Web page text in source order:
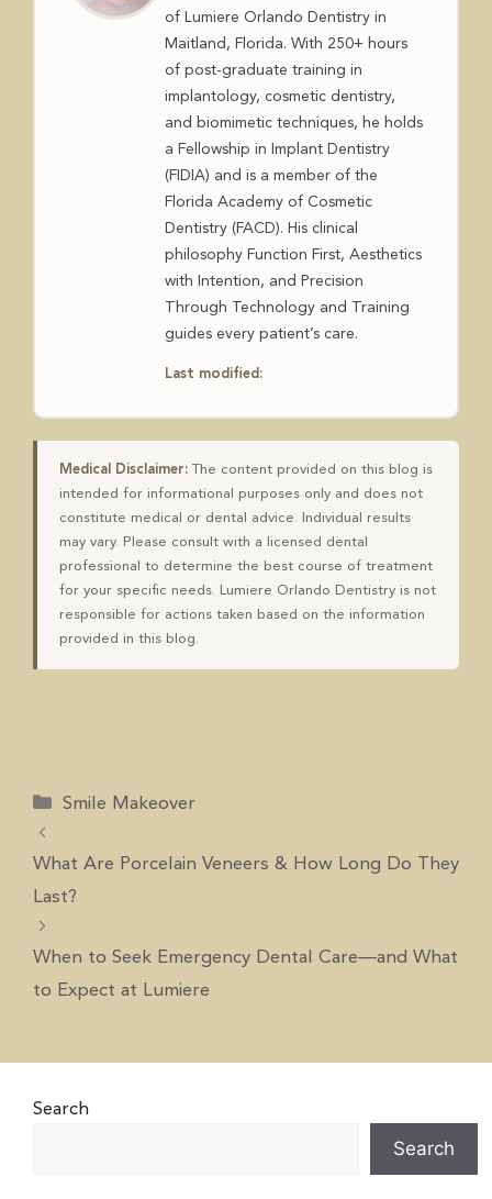
of Lumiere Orlando Dentistry in
Maitland, Florida. With 250+ hours
of post-graduate training in
implantology, cosmetic dentistry,
and biomimetic techniques, he holds
a Fellowship in Implant Dentistry
(FIDIA) and is a member of the
Florida Academy of Cosmetic
Dentistry (FACD). His clinical
philosophy Function First, Aesthetics
with Intention, and Precision
Through Technology and Training
guides every patient’s care.
Last modified:
Medical Disclaimer: The content provided on this blog is
intended for informational purposes only and does not
constitute medical or dental advice. Individual results
may vary. Please consult with a licensed dental
professional to determine the best course of treatment
for your specific needs. Lumiere Orlando Dentistry is not
responsible for actions taken based on the information
provided in this blog.
Smile Makeover
What Are Porcelain Veneers & How Long Do They
Last?
When to Seek Emergency Dental Care—and What
to Expect at Lumiere
Search
Search